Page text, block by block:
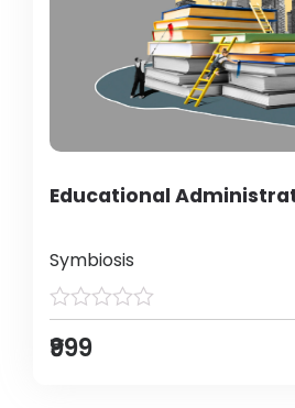
Educational
Symbiosis
₹999